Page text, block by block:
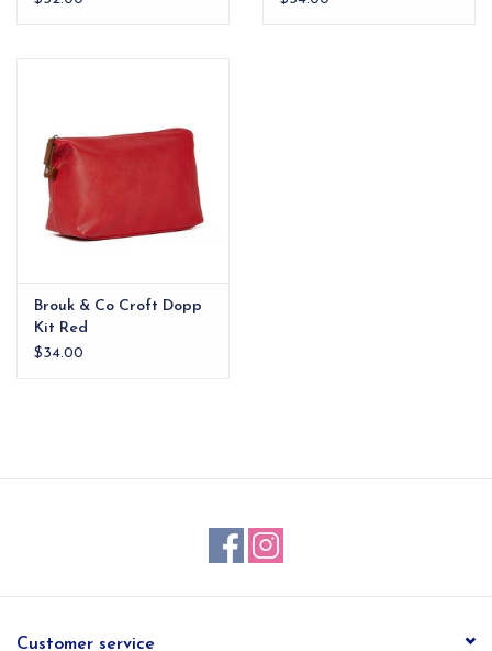
Brouk & Co Croft Dopp
Kit Red
$34.00
Customer service